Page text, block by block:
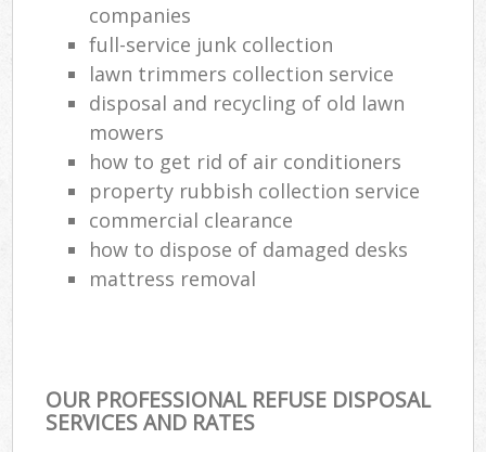
companies
full-service junk collection
lawn trimmers collection service
disposal and recycling of old lawn
mowers
how to get rid of air conditioners
property rubbish collection service
commercial clearance
how to dispose of damaged desks
mattress removal
OUR PROFESSIONAL REFUSE DISPOSAL
SERVICES AND RATES